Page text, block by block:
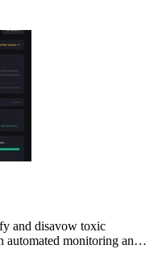
and disavow toxic
monitoring and